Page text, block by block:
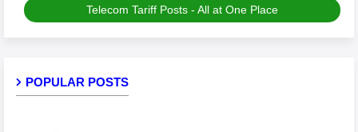
Telecom Tariff Posts - All at One Place
POPULAR POSTS